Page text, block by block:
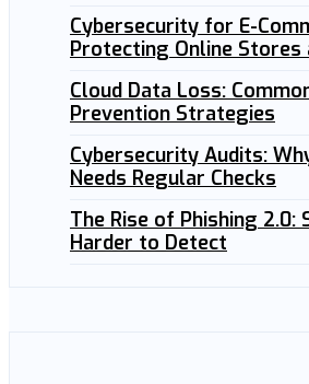
Cybersecurity for E-
Protecting Online Stores
Cloud Data Loss:
Prevention Strategies
Cybersecurity Audits:
Needs Regular Checks
The Rise of Phishing 2.0:
Harder to Detect